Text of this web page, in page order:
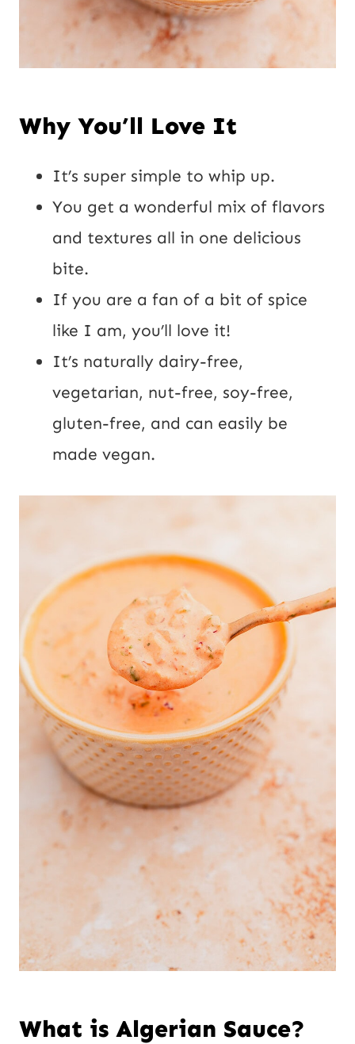
Why You’ll Love It
It’s super simple to whip up.
You get a wonderful mix of flavors
and textures all in one delicious
bite.
If you are a fan of a bit of spice
like I am, you’ll love it!
It’s naturally dairy-free,
vegetarian, nut-free, soy-free,
gluten-free, and can easily be
made vegan.
What is Algerian Sauce?